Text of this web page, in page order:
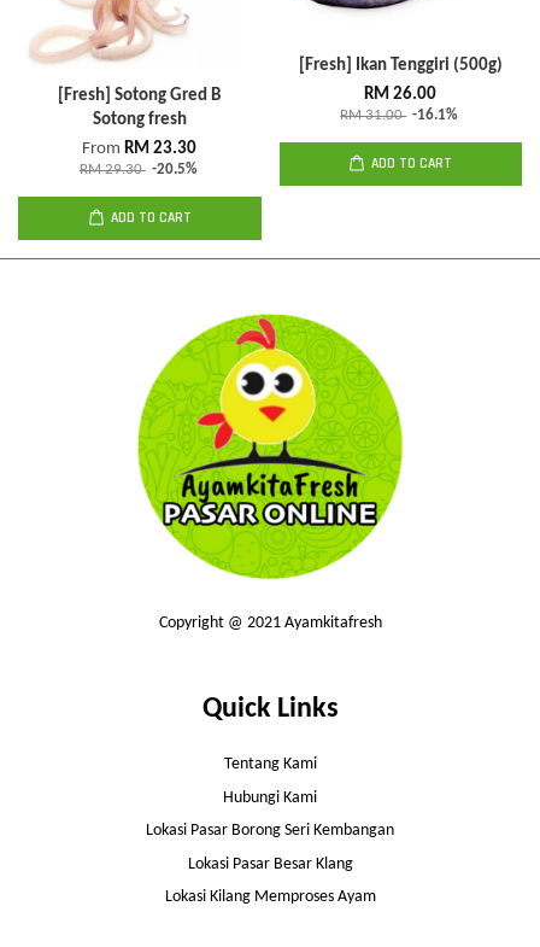
[Fresh] Sotong Gred B
Sotong fresh
FromRM 23.30
RM 29.30 -20.5%
ADD TO CART
[Fresh] Ikan Tenggiri (500g)
RM 26.00
RM 31.00 -16.1%
ADD TO CART
Copyright @ 2021 Ayamkitafresh
Quick Links
Tentang Kami
Hubungi Kami
Lokasi Pasar Borong Seri Kembangan
Lokasi Pasar Besar Klang
Lokasi Kilang Memproses Ayam